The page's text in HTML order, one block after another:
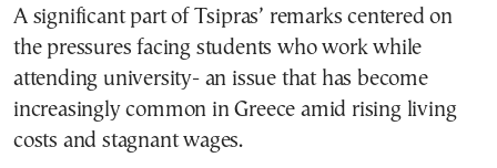
A significant part of Tsipras’ remarks centered on
the pressures facing students who work while
attending university- an issue that has become
increasingly common in Greece amid rising living
costs and stagnant wages.